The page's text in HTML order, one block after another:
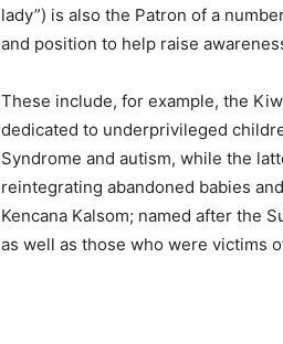
lady”) is also the Patron of a
and position to help raise
These include, for example, the
dedicated to underprivileged
Syndrome and autism, while the
reintegrating abandoned babies
Kencana Kalsom; named after the
as well as those who were victims